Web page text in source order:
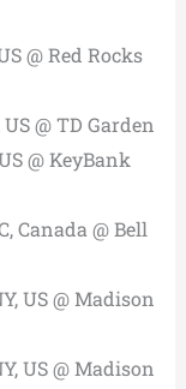
@ Red Rocks
@ TD Garden
@ KeyBank
Canada @ Bell
US @ Madison
US @ Madison